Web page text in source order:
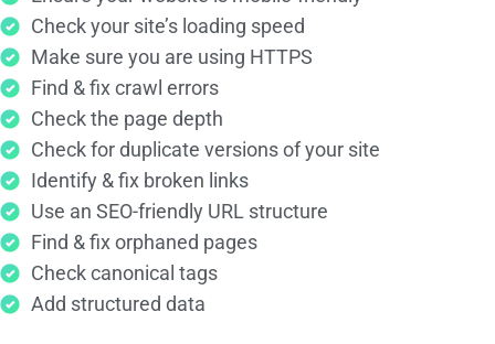
Check your site’s loading speed
Make sure you are using HTTPS
Find & fix crawl errors
Check the page depth
Check for duplicate versions of your site
Identify & fix broken links
Use an SEO-friendly URL structure
Find & fix orphaned pages
Check canonical tags
Add structured data